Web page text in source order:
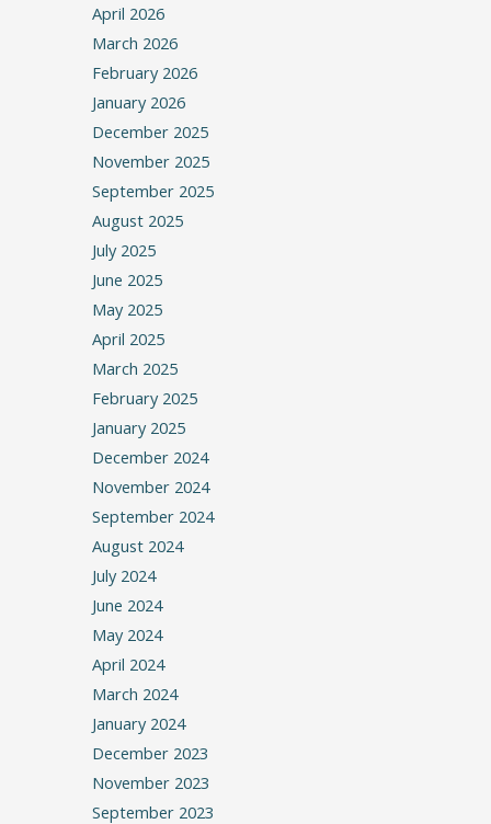
April 2026
March 2026
February 2026
January 2026
December 2025
November 2025
September 2025
August 2025
July 2025
June 2025
May 2025
April 2025
March 2025
February 2025
January 2025
December 2024
November 2024
September 2024
August 2024
July 2024
June 2024
May 2024
April 2024
March 2024
January 2024
December 2023
November 2023
September 2023